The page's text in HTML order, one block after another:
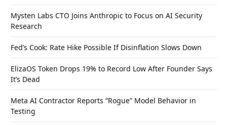
Mysten Labs CTO Joins Anthropic to Focus on AI Security
Research
Fed’s Cook: Rate Hike Possible If Disinflation Slows Down
ElizaOS Token Drops 19% to Record Low After Founder Says
It’s Dead
Meta AI Contractor Reports “Rogue” Model Behavior in
Testing